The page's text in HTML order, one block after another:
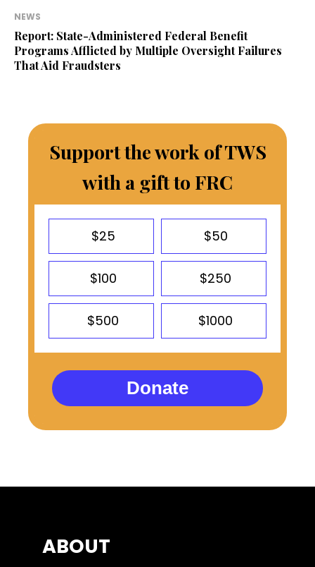
NEWS
Report: State-Administered Federal Benefit
Programs Afflicted by Multiple Oversight Failures
That Aid Fraudsters
Support the work of TWS
with a gift to FRC
$25 $50
$100 $250
$500 $1000
Donate
ABOUT